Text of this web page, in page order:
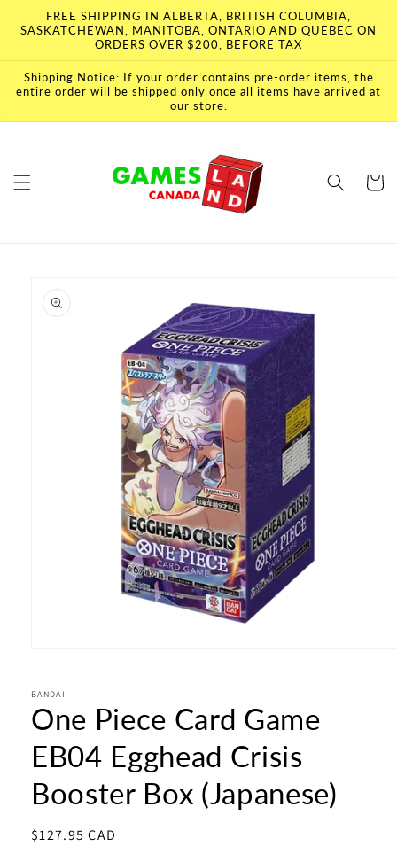
Skip to
content
FREE SHIPPING IN ALBERTA, BRITISH COLUMBIA,
SASKATCHEWAN, MANITOBA, ONTARIO AND QUEBEC ON
ORDERS OVER $200, BEFORE TAX
Shipping Notice: If your order contains pre-order items, the
entire order will be shipped only once all items have arrived at
our store.
Cart
product
information
in
modal
BANDAI
One Piece Card Game
EB04 Egghead Crisis
Booster Box (Japanese)
Regular
$127.95 CAD